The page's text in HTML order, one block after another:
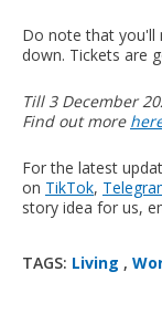
Do note that you'll
down. Tickets are
Till 3 December
Find out more
For the latest
on TikTok,
story idea for us,
TAGS: Living ,